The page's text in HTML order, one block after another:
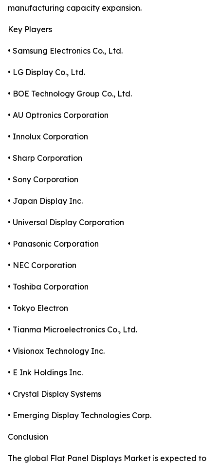
manufacturing capacity expansion.
Key Players
• Samsung Electronics Co., Ltd.
• LG Display Co., Ltd.
• BOE Technology Group Co., Ltd.
• AU Optronics Corporation
• Innolux Corporation
• Sharp Corporation
• Sony Corporation
• Japan Display Inc.
• Universal Display Corporation
• Panasonic Corporation
• NEC Corporation
• Toshiba Corporation
• Tokyo Electron
• Tianma Microelectronics Co., Ltd.
• Visionox Technology Inc.
• E Ink Holdings Inc.
• Crystal Display Systems
• Emerging Display Technologies Corp.
Conclusion
The global Flat Panel Displays Market is expected to